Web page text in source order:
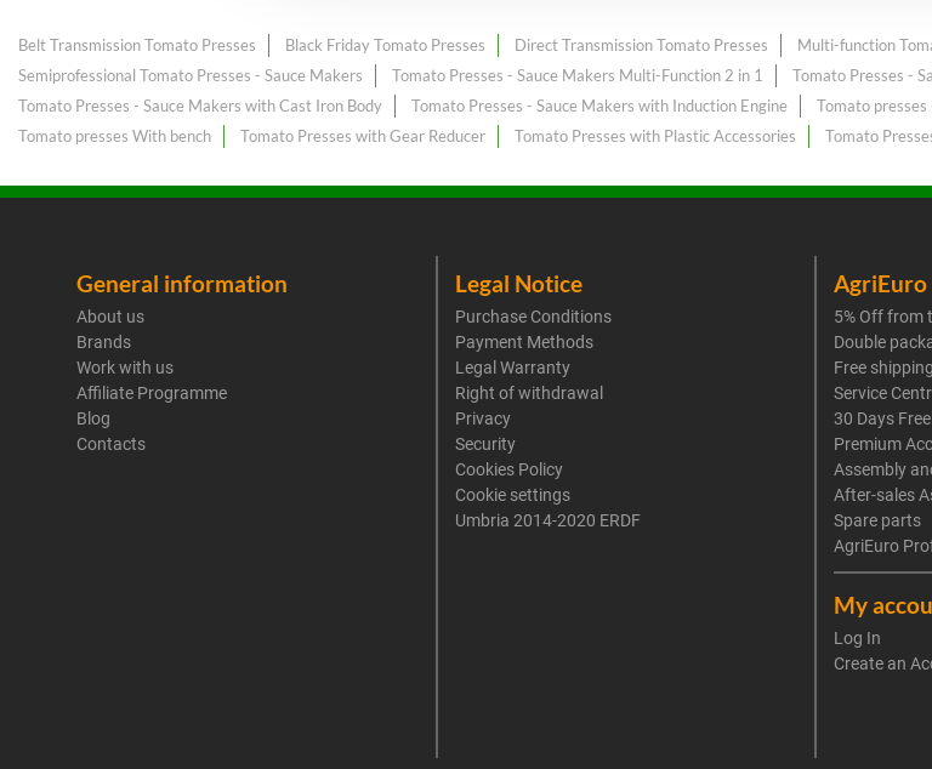
Belt Transmission Tomato Presses Black Friday Tomato Presses Direct Transmission Tomato Presses Multi-function
Semiprofessional Tomato Presses - Sauce Makers
Tomato Presses - Sauce Makers Multi-Function 2 in 1 Tomato Presses -
Tomato Presses - Sauce Makers with Cast Iron Body
Tomato Presses - Sauce Makers with Induction Engine Tomato
Tomato presses With bench
Tomato Presses with Gear Reducer Tomato Presses with Plastic Accessories Tomato
General information
About us
Brands
Work with us
Affiliate Programme
Blog
Contacts
Legal Notice
Purchase Conditions
Payment Methods
Legal Warranty
Right of withdrawal
Privacy
Security
Cookies Policy
Cookie settings
Umbria 2014-2020 ERDF
AgriEuro
5% Off from
Double
Free shipping
Service
30 Days
Premium
Assembly
After-sales
Spare parts
AgriEuro
My
Log In
Create an